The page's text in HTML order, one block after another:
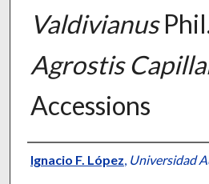
Valdivianus
Agrostis
Accessions
Presenter
Ignacio F. López, Universidad